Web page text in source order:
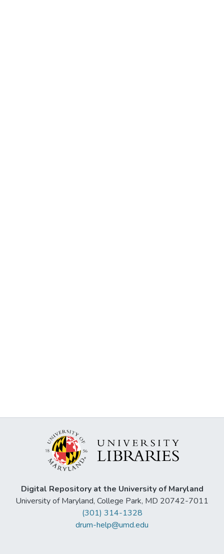
Digital Repository at the University of Maryland
University of Maryland, College Park, MD 20742-7011
(301) 314-1328
drum-help@umd.edu